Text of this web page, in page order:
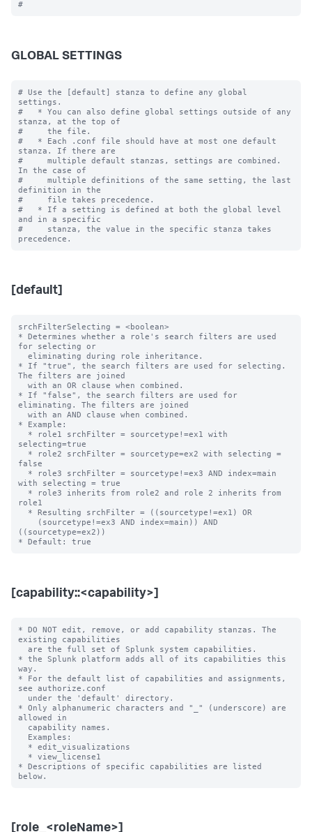
GLOBAL SETTINGS
# Use the [default] stanza to define any global
settings.
#   * You can also define global settings outside of any
stanza, at the top of
#     the file.
#   * Each .conf file should have at most one default
stanza. If there are
#     multiple default stanzas, settings are combined.
In the case of
#     multiple definitions of the same setting, the last
definition in the
#     file takes precedence.
#   * If a setting is defined at both the global level
and in a specific
#     stanza, the value in the specific stanza takes
[default]
srchFilterSelecting = <boolean>
* Determines whether a role's search filters are used
for selecting or
* If "true", the search filters are used for selecting.
The filters are joined
* If "false", the search filters are used for
eliminating. The filters are joined
* Example:
selecting=true
false
with selecting = true
role1
((sourcetype=ex2))
[capability::<capability>]
* DO NOT edit, remove, or add capability stanzas. The
existing capabilities
* the Splunk platform adds all of its capabilities this
way.
* For the default list of capabilities and assignments,
see authorize.conf
* Only alphanumeric characters and "_" (underscore) are
allowed in
* Descriptions of specific capabilities are listed
[role_<roleName>]